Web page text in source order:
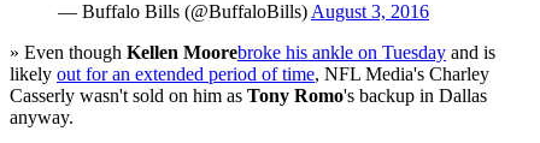
— Buffalo Bills (@BuffaloBills) August 3, 2016
» Even though Kellen Moorebroke his ankle on Tuesday and is
likely out for an extended period of time, NFL Media's Charley
Casserly wasn't sold on him as Tony Romo's backup in Dallas
anyway.